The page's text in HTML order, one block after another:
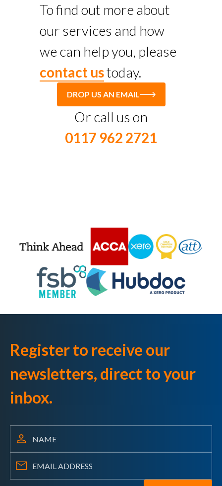
To find out more about
our services and how
we can help you, please
contact ustoday.
DROP US AN EMAIL
Or call us on
0117 962 2721
Register to receive our
newsletters, direct to your
inbox.